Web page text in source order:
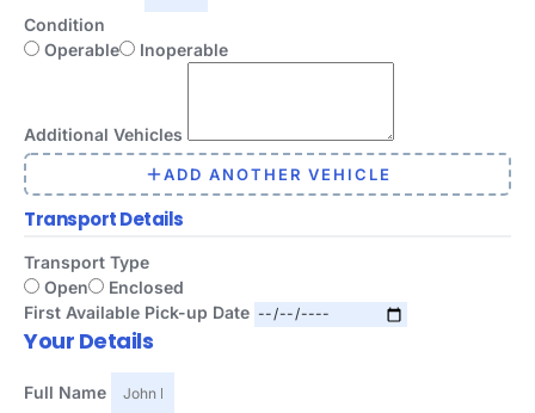
Condition
Operable
Inoperable
Additional Vehicles
ADD ANOTHER VEHICLE
Transport Details
Transport Type
Open
Enclosed
First Available Pick-up Date
Your Details
Full Name